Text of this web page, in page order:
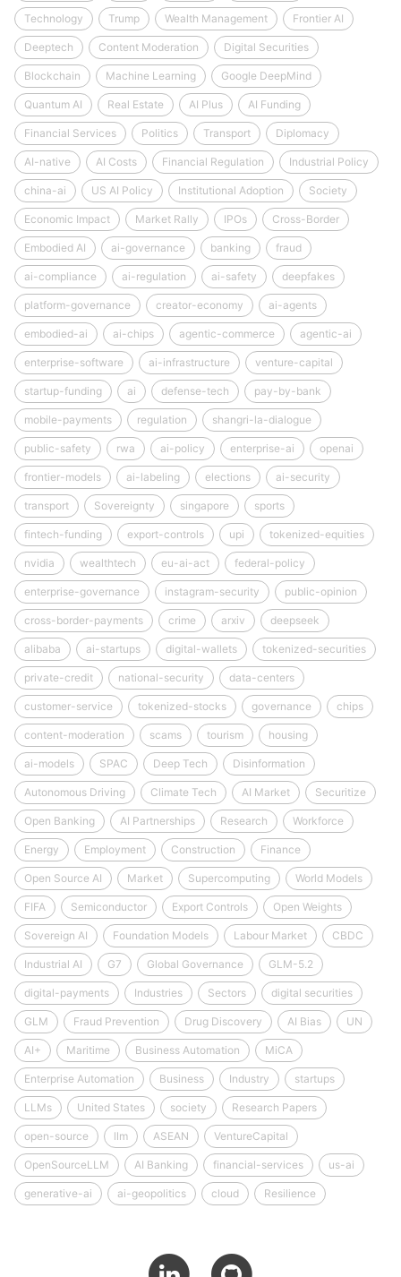
Technology Trump Wealth Management Frontier AI
Deeptech Content Moderation Digital Securities
Blockchain Machine Learning Google DeepMind
Quantum AI Real Estate AI Plus AI Funding
Financial Services Politics Transport Diplomacy
AI-native AI Costs Financial Regulation Industrial Policy
china-ai US AI Policy Institutional Adoption Society
Economic Impact Market Rally IPOs Cross-Border
Embodied AI ai-governance banking fraud
ai-compliance ai-regulation ai-safety deepfakes
platform-governance creator-economy ai-agents
embodied-ai ai-chips agentic-commerce agentic-ai
enterprise-software ai-infrastructure venture-capital
startup-funding ai defense-tech pay-by-bank
mobile-payments regulation shangri-la-dialogue
public-safety rwa ai-policy enterprise-ai openai
frontier-models ai-labeling elections ai-security
transport Sovereignty singapore sports
fintech-funding export-controls upi tokenized-equities
nvidia wealthtech eu-ai-act federal-policy
enterprise-governance instagram-security public-opinion
cross-border-payments crime arxiv deepseek
alibaba ai-startups digital-wallets tokenized-securities
private-credit national-security data-centers
customer-service tokenized-stocks governance chips
content-moderation scams tourism housing
ai-models SPAC Deep Tech Disinformation
Autonomous Driving Climate Tech AI Market Securitize
Open Banking AI Partnerships Research Workforce
Energy Employment Construction Finance
Open Source AI Market Supercomputing World Models
FIFA Semiconductor Export Controls Open Weights
Sovereign AI Foundation Models Labour Market CBDC
Industrial AI G7 Global Governance GLM-5.2
digital-payments Industries Sectors digital securities
GLM Fraud Prevention Drug Discovery AI Bias UN
AI+ Maritime Business Automation MiCA
Enterprise Automation Business Industry startups
LLMs United States society Research Papers
open-source llm ASEAN VentureCapital
OpenSourceLLM AI Banking financial-services us-ai
generative-ai ai-geopolitics cloud Resilience